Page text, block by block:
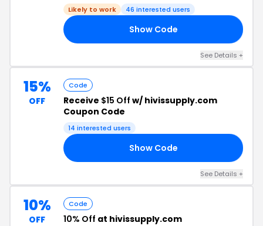
Likely to work 46 interested users
Show Code
See Details +
15%
OFF
Code
Receive $15 Off w/ hivissupply.com
Coupon Code
14 interested users
Show Code
See Details +
10%
OFF
Code
10% Off at hivissupply.com